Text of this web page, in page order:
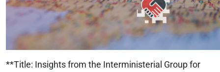
**Title: Insights from the Interministerial Group for